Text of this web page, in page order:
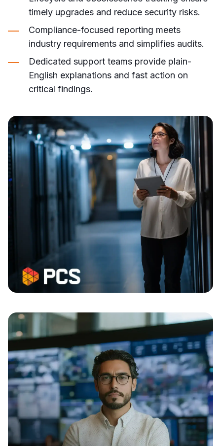
timely upgrades and reduce security risks.
Compliance-focused reporting meets
industry requirements and simplifies audits.
Dedicated support teams provide plain-
English explanations and fast action on
critical findings.